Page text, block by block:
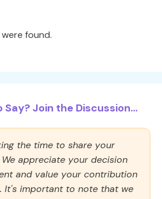
found.
Join the Discussion...
the time to share your
appreciate your decision
and value your contribution
It's important to note that we